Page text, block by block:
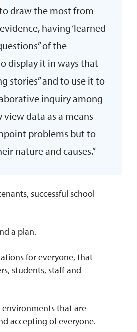
draw the most from
having ‘learned
of the
display it in ways that
stories” and to use it to
inquiry among
view data as a means
problems but to
nature and causes.”
successful school
a plan.
for everyone, that
students, staff and
environments that are
accepting of everyone.